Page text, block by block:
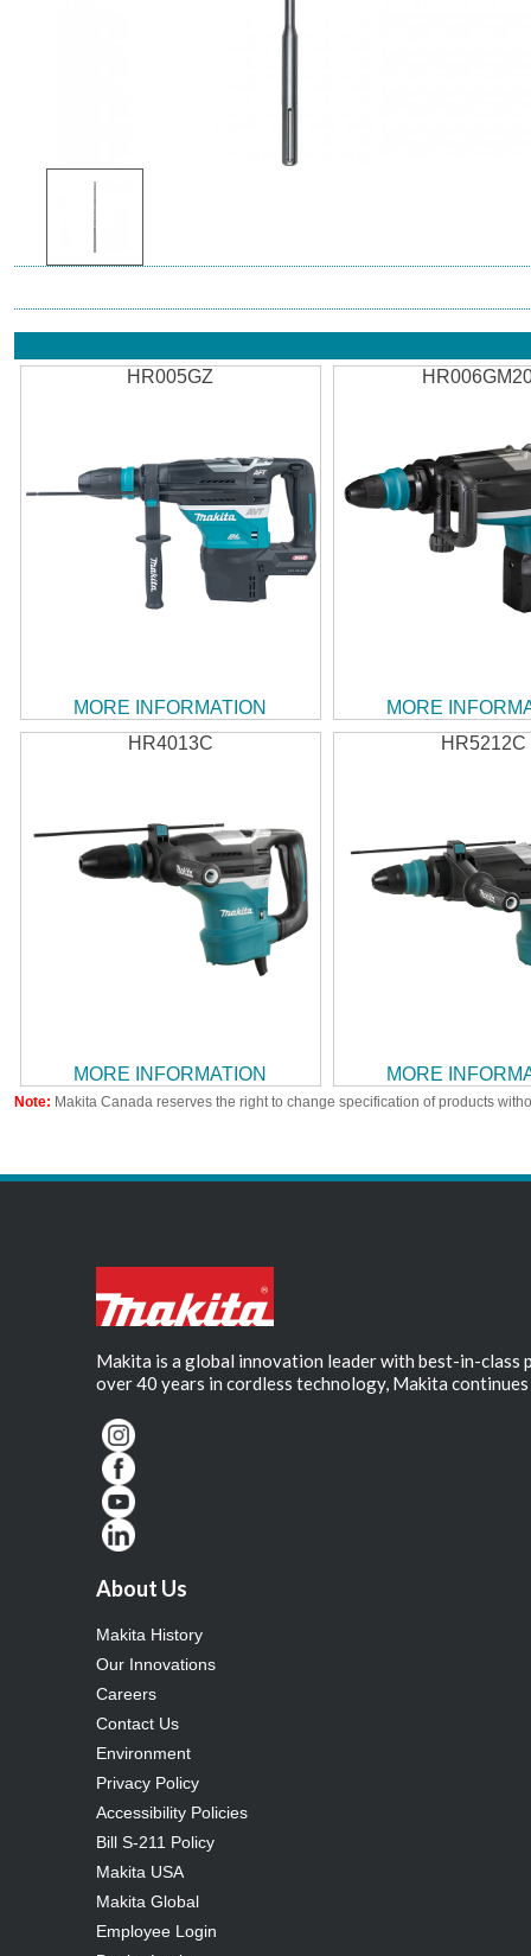
HR005GZ
MORE INFORMATION
MORE
HR4013C
MORE INFORMATION
HR5212C
MORE
Note: Makita Canada reserves the right to change specification of products
Makita is a global innovation leader with best-in-
over 40 years in cordless technology, Makita
About Us
Makita History
Our Innovations
Careers
Contact Us
Environment
Privacy Policy
Accessibility Policies
Bill S-211 Policy
Makita USA
Makita Global
Employee Login